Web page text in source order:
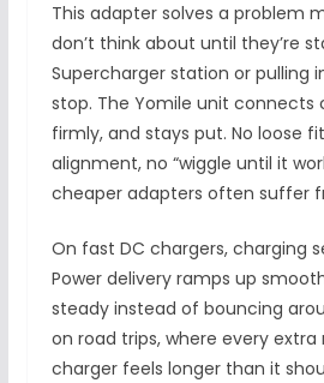
This adapter solves a problem
don’t think about until they’re
Supercharger station or pulling
stop. The Yomile unit connects
firmly, and stays put. No loose
alignment, no “wiggle until it
cheaper adapters often suffer
On fast DC chargers, charging
Power delivery ramps up
steady instead of bouncing
on road trips, where every
charger feels longer than it